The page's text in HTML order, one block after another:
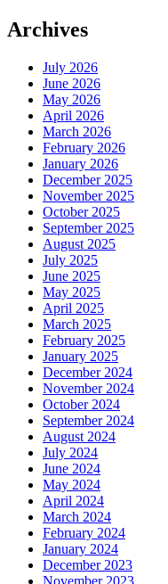
Archives
July 2026
June 2026
May 2026
April 2026
March 2026
February 2026
January 2026
December 2025
November 2025
October 2025
September 2025
August 2025
July 2025
June 2025
May 2025
April 2025
March 2025
February 2025
January 2025
December 2024
November 2024
October 2024
September 2024
August 2024
July 2024
June 2024
May 2024
April 2024
March 2024
February 2024
January 2024
December 2023
November 2023